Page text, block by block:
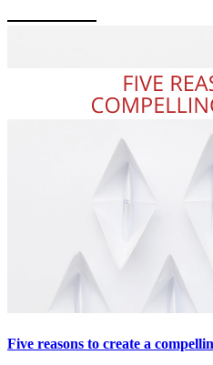
Five reasons to create a